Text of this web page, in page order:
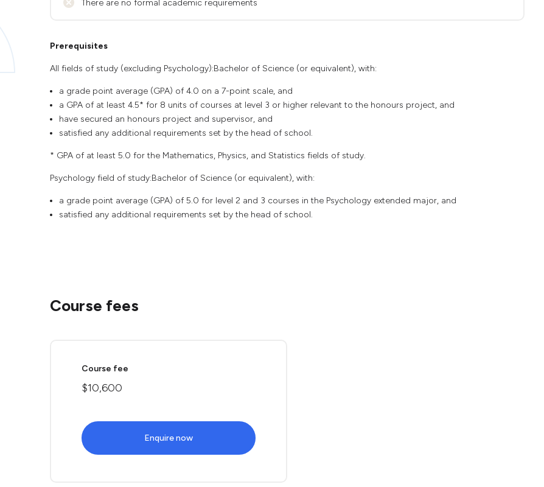
There are no formal academic requirements
Prerequisites
All fields of study (excluding Psychology):Bachelor of Science (or equivalent), with:
a grade point average (GPA) of 4.0 on a 7-point scale, and
a GPA of at least 4.5* for 8 units of courses at level 3 or higher relevant to the honours project, and
have secured an honours project and supervisor, and
satisfied any additional requirements set by the head of school.
* GPA of at least 5.0 for the Mathematics, Physics, and Statistics fields of study.
Psychology field of study:Bachelor of Science (or equivalent), with:
a grade point average (GPA) of 5.0 for level 2 and 3 courses in the Psychology extended major, and
satisfied any additional requirements set by the head of school.
Course fees
Course fee
$10,600
Enquire now